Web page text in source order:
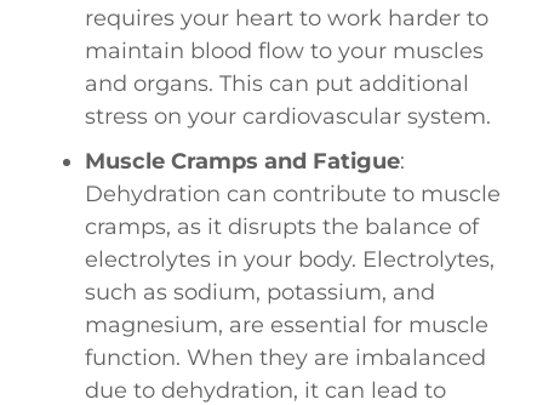
requires your heart to work harder to
maintain blood flow to your muscles
and organs. This can put additional
stress on your cardiovascular system.
Muscle Cramps and Fatigue:
Dehydration can contribute to muscle
cramps, as it disrupts the balance of
electrolytes in your body. Electrolytes,
such as sodium, potassium, and
magnesium, are essential for muscle
function. When they are imbalanced
due to dehydration, it can lead to